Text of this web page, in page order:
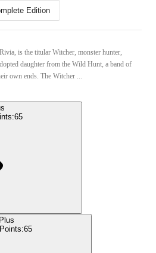
Edition
is the titular Witcher, monster hunter,
daughter from the Wild Hunt, a band of
own ends. The Witcher ...
65
65